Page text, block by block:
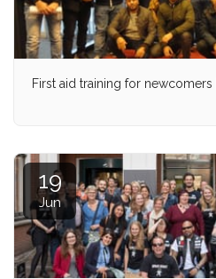
First aid training for newcomers
19
Jun